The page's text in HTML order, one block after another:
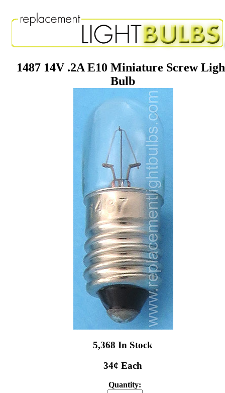
1487 14V .2A E10 Miniature Screw
Bulb
5,368 In Stock
34¢ Each
Quantity: